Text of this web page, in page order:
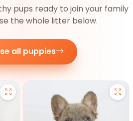
pups ready to join your family
the whole litter below.
all puppies